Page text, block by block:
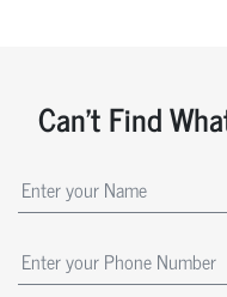
Can't Find